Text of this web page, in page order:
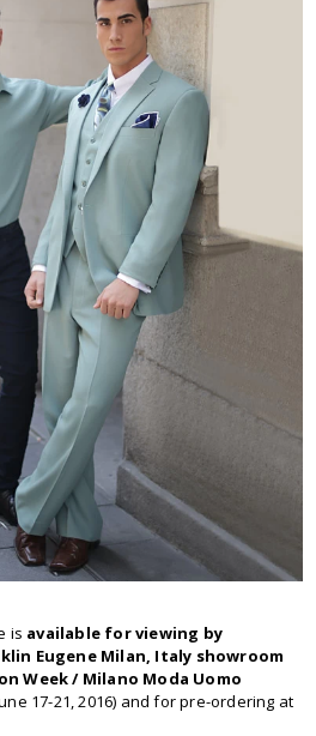
is available for viewing by
Eugene Milan, Italy showroom
Week / Milano Moda Uomo
17-21, 2016) and for pre-ordering at